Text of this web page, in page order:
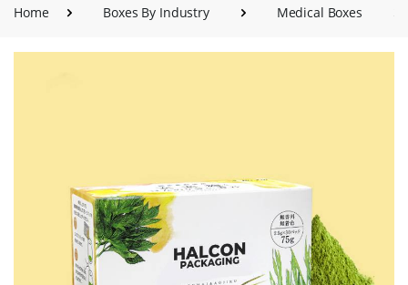
Home Boxes By Industry Medical Boxes